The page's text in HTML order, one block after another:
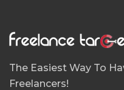
The Easiest Way To
Freelancers!